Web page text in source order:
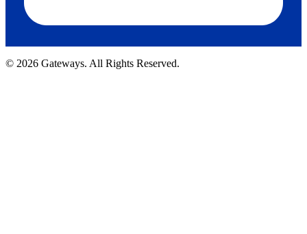
© 2026 Gateways. All Rights Reserved.